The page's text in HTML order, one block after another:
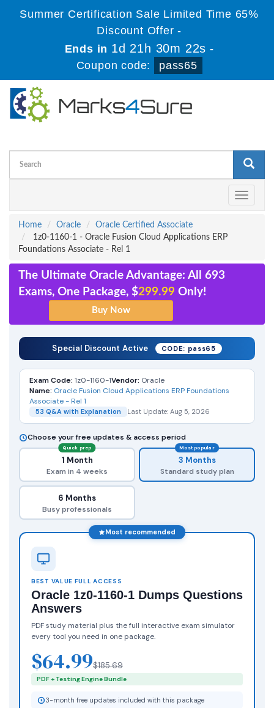
Summer Certification Sale Limited Time 65%
Discount Offer -
Ends in 1d 21h 30m 21s -
Coupon code:
pass65
Toggle
Home
Oracle
Oracle Certified Associate
1z0-1160-1 - Oracle Fusion Cloud Applications ERP
Foundations Associate - Rel 1
The Ultimate Oracle Advantage: All 693
Exams, One Package, $299.99 Only!
Special Discount Active CODE: pass65
Exam Code: 1z0-1160-1Vendor: Oracle
Name: Oracle Fusion Cloud Applications ERP Foundations
Associate - Rel 1
53 Q&A with Explanation Last Update: Aug 5, 2026
Choose your free updates & access period
Quick prep
1 Month
Exam in 4 weeks
Most popular
3 Months
Standard study plan
6 Months
Busy professionals
Most recommended
BEST VALUE FULL ACCESS
Oracle 1z0-1160-1 Dumps Questions
Answers
PDF study material plus the full interactive exam simulator
every tool you need in one package.
$64.99$185.69
PDF + Testing Engine Bundle
3-month free updates included with this package